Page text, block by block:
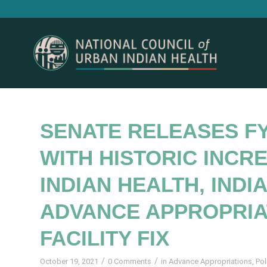
SENATE RELEASES
WITH HISTORIC
INDIAN HEALTH,
ADVANCE
FACILITY FIX
October 19, 2021 / 0 Comments / in Advance Appropriations,